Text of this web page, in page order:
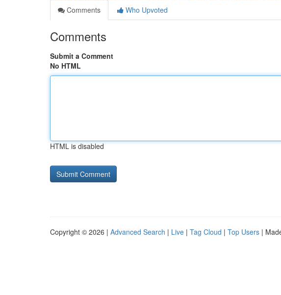
Comments
Who Upvoted
Comments
Submit a Comment
No HTML
HTML is disabled
Copyright © 2026 | Advanced Search | Live | Tag Cloud | Top Users |